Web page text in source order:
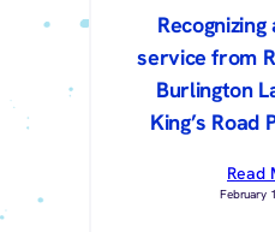
service from
Burlington
King’s Road
Read
February